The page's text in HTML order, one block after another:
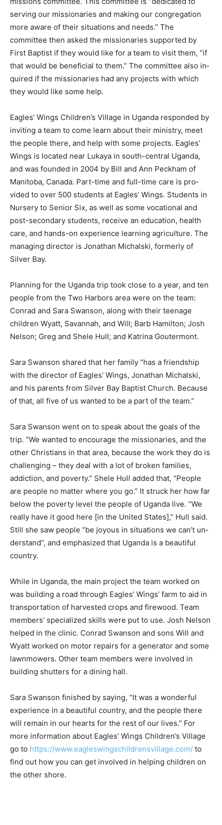
mis­sions committee. This committee is “dedi­cated to
serving our missionaries and mak­ing our congregation
more aware of their situations and needs.” The
committee then asked the missionar­ies supported by
First Baptist if they would like for a team to vis­it them,
“if that would be beneficial to them.” The committee
also in­quired if the mission­aries had any projects with
Eagles’ Wings Children’s Village in Uganda respond­ed
by inviting a team to come learn about their ministry,
meet the people there, and help with some proj­ects.
Eagles’ Wings is located near Lukaya in south-central
Ugan­da, and was founded in 2004 by Bill and Ann
Peckham of Manitoba, Canada. Part-time and full-time
care is pro­vided to over 500 stu­dents at Eagles’ Wings.
Students in Nursery to Senior Six, as well as some
vocational and post-secondary stu­dents, receive an
edu­cation, health care, and hands-on experience
learning agriculture. The managing director is Jonathan
Planning for the Uganda trip took close to a year, and
ten peo­ple from the Two Har­bors area were on the
team: Conrad and Sara Swanson, along with their
teenage children Wyatt, Savannah, and Will; Barb
Katrina Goutermont.
Sara Swanson shared that her family “has a friendship
with the director of Eagles’ Wings, Jonathan Mi­chalski,
Because of that, all five of us wanted to be a part of the
team.”
Sara Swanson went on to speak about the goals of the
trip. “We wanted to encourage the missionaries, and
the other Christians in that area, because the work they
do is chal­lenging – they deal with a lot of broken fam­
ilies, addiction, and poverty.” Shele Hull added that,
“People are people no matter where you go.” It struck
her how far below the pov­erty level the people of
Uganda live. “We re­ally have it good here [in the United
situations we can’t un­derstand”, and empha­sized that
Uganda is a beautiful country.
While in Uganda, the main project the team worked on
was build­ing a road through Eagles’ Wings’ farm to aid
in transporta­tion of harvested crops and firewood.
Team members’ specialized skills were put to use.
Josh Nelson helped in the clinic. Conrad Swanson and
generator and some lawnmowers. Other team
members were involved in building shutters for a
dining hall.
Sara Swanson finished by saying, “It was a wonderful
experience in a beautiful country, and the people there
will remain in our hearts for the rest of our lives.” For